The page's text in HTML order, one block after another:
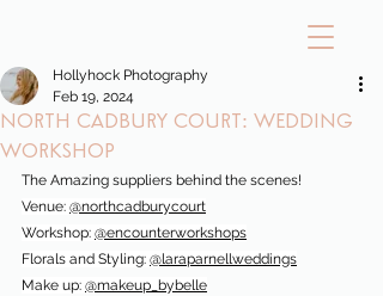
North Cadbury Court: Wedding
workshop
Hollyhock Photography
Feb 19, 2024
The Amazing suppliers behind the scenes!
Venue: @northcadburycourt
Workshop: @encounterworkshops
Florals and Styling: @laraparnellweddings
Make up: @makeup_bybelle